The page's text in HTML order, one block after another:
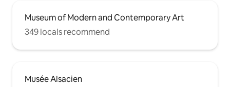
Museum of Modern and Contemporary Art
349 locals recommend
Musée Alsacien